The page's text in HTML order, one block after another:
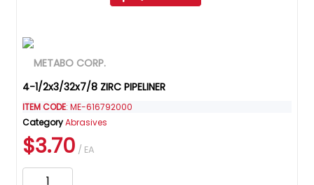
4-1/2x3/32x7/8 ZIRC PIPELINER
ITEM CODE: ME-616792000
CategoryAbrasives
$3.70 / EA